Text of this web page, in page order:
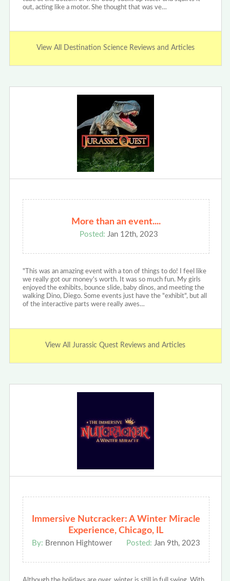
out, acting like a motor. She thought that was ve…
View All Destination Science Reviews and Articles
More than an event....
Posted: Jan 12th, 2023
"This was an amazing event with a ton of things to do! I feel like
we really got our money's worth. It was so much fun. My girls
enjoyed the exhibits, bounce slide, baby dinos, and meeting the
walking Dino, Diego. Some events just have the "exhibit", but all
of the interactive parts were really awes…
View All Jurassic Quest Reviews and Articles
Immersive Nutcracker: A Winter Miracle
Experience, Chicago, IL
By: Brennon Hightower Posted: Jan 9th, 2023